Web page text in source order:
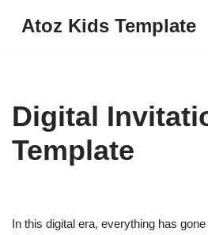
Atoz Kids Template
Digital
Template
In this digital era, everything has